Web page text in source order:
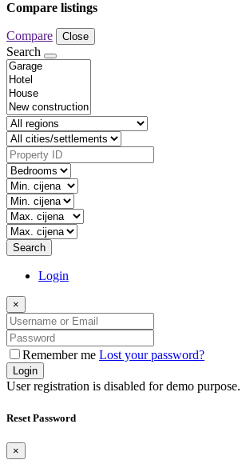
Compare listings
Compare Close
Search
Search
Login
×
Remember me Lost your password?
Login
User registration is disabled for demo purpose.
Reset Password
×